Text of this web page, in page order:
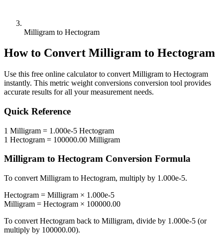
Milligram to Hectogram
How to Convert Milligram to Hectogram
Use this free online calculator to convert Milligram to Hectogram
instantly. This metric weight conversions conversion tool provides
accurate results for all your measurement needs.
Quick Reference
1 Milligram = 1.000e-5 Hectogram
1 Hectogram = 100000.00 Milligram
Milligram to Hectogram Conversion Formula
To convert Milligram to Hectogram, multiply by 1.000e-5.
Hectogram = Milligram × 1.000e-5
Milligram = Hectogram × 100000.00
To convert Hectogram back to Milligram, divide by 1.000e-5 (or
multiply by 100000.00).